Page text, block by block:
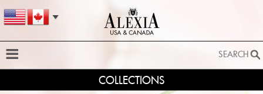
SEARCH
SEARCH BY STYLE:COLLECTIONS